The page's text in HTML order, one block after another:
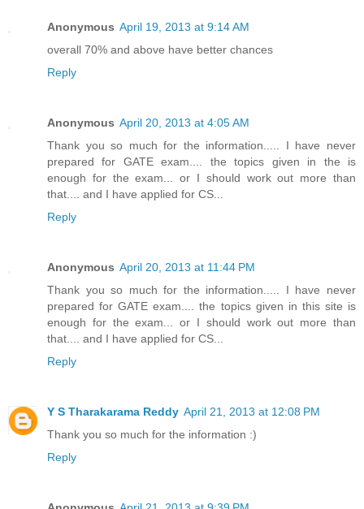
Anonymous April 19, 2013 at 9:14 AM
overall 70% and above have better chances
Reply
Anonymous April 20, 2013 at 4:05 AM
Thank you so much for the information..... I have never
prepared for GATE exam.... the topics given in the is
enough for the exam... or I should work out more than
that.... and I have applied for CS...
Reply
Anonymous April 20, 2013 at 11:44 PM
Thank you so much for the information..... I have never
prepared for GATE exam.... the topics given in this site is
enough for the exam... or I should work out more than
that.... and I have applied for CS...
Reply
Y S Tharakarama Reddy April 21, 2013 at 12:08 PM
Thank you so much for the information :)
Reply